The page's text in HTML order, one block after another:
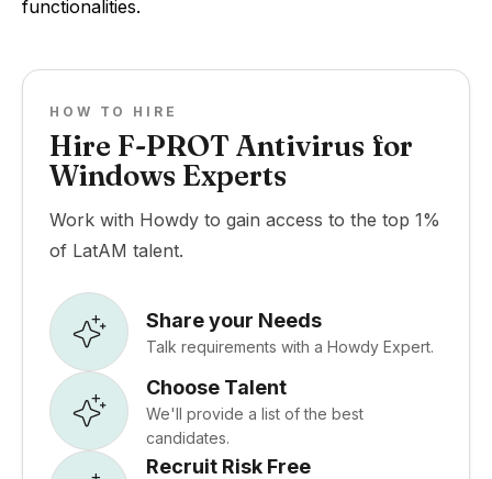
functionalities.
HOW TO HIRE
Hire F-PROT Antivirus for
Windows Experts
Work with Howdy to gain access to the top 1%
of LatAM talent.
Share your Needs
Talk requirements with a Howdy Expert.
Choose Talent
We'll provide a list of the best
candidates.
Recruit Risk Free